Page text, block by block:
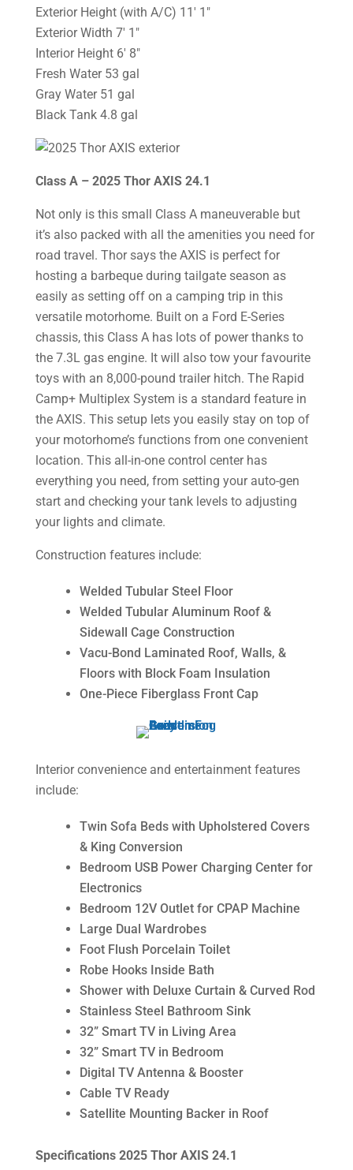
Exterior Height (with A/C) 11′ 1″
Exterior Width 7′ 1″
Interior Height 6′ 8″
Fresh Water 53 gal
Gray Water 51 gal
Black Tank 4.8 gal
Class A – 2025 Thor AXIS 24.1
Not only is this small Class A maneuverable but
it’s also packed with all the amenities you need for
road travel. Thor says the AXIS is perfect for
hosting a barbeque during tailgate season as
easily as setting off on a camping trip in this
versatile motorhome. Built on a Ford E-Series
chassis, this Class A has lots of power thanks to
the 7.3L gas engine. It will also tow your favourite
toys with an 8,000-pound trailer hitch. The Rapid
Camp+ Multiplex System is a standard feature in
the AXIS. This setup lets you easily stay on top of
your motorhome’s functions from one convenient
location. This all-in-one control center has
everything you need, from setting your auto-gen
start and checking your tank levels to adjusting
your lights and climate.
Construction features include:
Welded Tubular Steel Floor
Welded Tubular Aluminum Roof &
Sidewall Cage Construction
Vacu-Bond Laminated Roof, Walls, &
Floors with Block Foam Insulation
One-Piece Fiberglass Front Cap
Interior convenience and entertainment features
include:
Twin Sofa Beds with Upholstered Covers
& King Conversion
Bedroom USB Power Charging Center for
Electronics
Bedroom 12V Outlet for CPAP Machine
Large Dual Wardrobes
Foot Flush Porcelain Toilet
Robe Hooks Inside Bath
Shower with Deluxe Curtain & Curved Rod
Stainless Steel Bathroom Sink
32” Smart TV in Living Area
32” Smart TV in Bedroom
Digital TV Antenna & Booster
Cable TV Ready
Satellite Mounting Backer in Roof
Specifications 2025 Thor AXIS 24.1